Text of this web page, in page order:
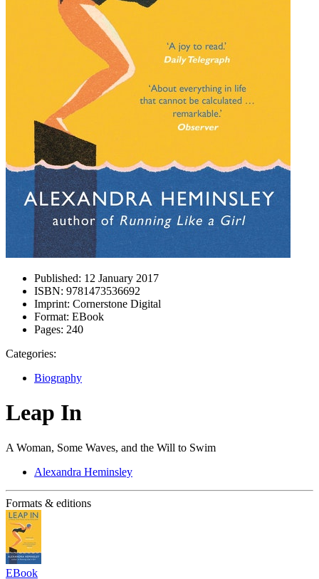
Published: 12 January 2017
ISBN: 9781473536692
Imprint: Cornerstone Digital
Format: EBook
Pages: 240
Categories:
Biography
Leap In
A Woman, Some Waves, and the Will to Swim
Alexandra Heminsley
Formats & editions
EBook